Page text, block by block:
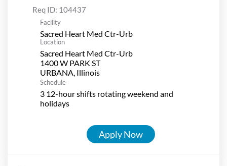
Req ID: 104437
Facility
Sacred Heart Med Ctr-Urb
Location
Sacred Heart Med Ctr-Urb
1400 W PARK ST
Schedule
3 12-hour shifts rotating weekend and
holidays
Apply Now